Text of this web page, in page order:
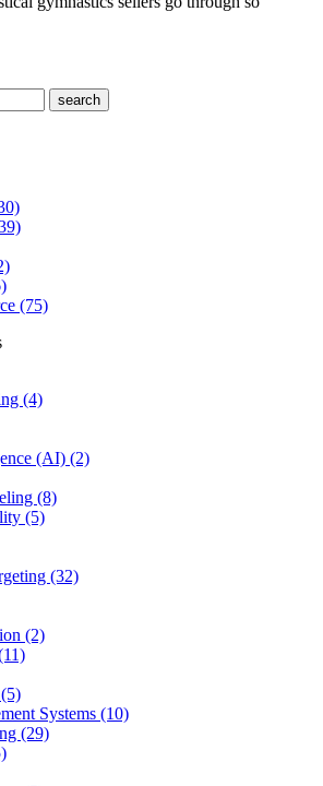
(75)
(4)
(AI) (2)
(8)
(5)
(32)
(2)
Systems (10)
(29)